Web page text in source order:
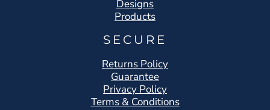
Designs
Products
SECURE
Returns Policy
Guarantee
Privacy Policy
Terms & Conditions